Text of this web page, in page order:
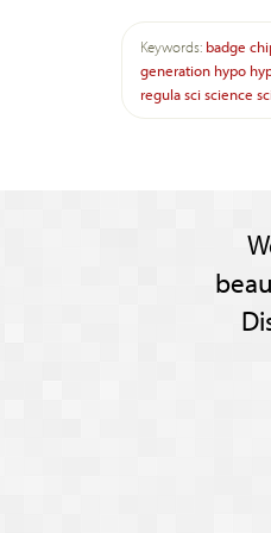
Keywords: badge
generation hypo
regulasci science